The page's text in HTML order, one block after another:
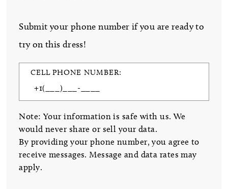
Submit your phone number if you are ready to
try on this dress!
CELL PHONE NUMBER:
Note: Your information is safe with us. We
would never share or sell your data.
By providing your phone number, you agree to
receive messages. Message and data rates may
apply.